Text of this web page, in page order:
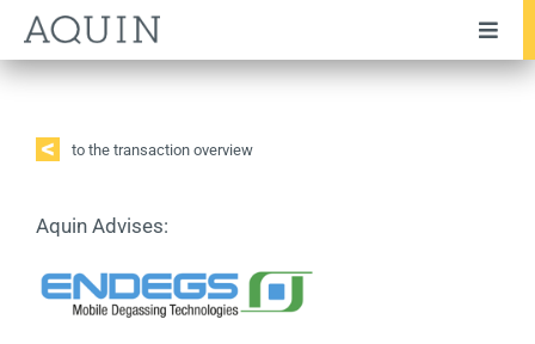
Skip
content
Team
Transactions
to the transaction overview
Aquin Advises: